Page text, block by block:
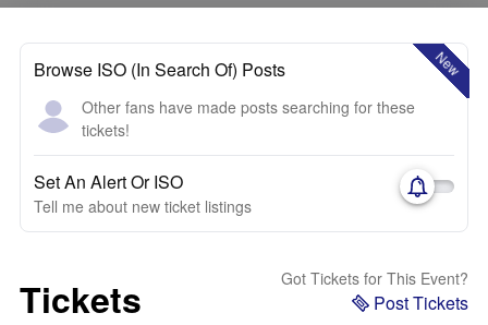
New
Browse ISO (In Search Of) Posts
Other fans have made posts searching for these
tickets!
Set An Alert Or ISO
Tell me about new ticket listings
Tickets Got Tickets for This Event?
Post Tickets